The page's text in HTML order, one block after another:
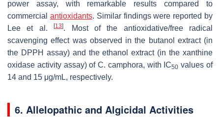
power assay, with remarkable results compared to
commercial antioxidants. Similar findings were reported by
Lee et al.[13]. Most of the antioxidative/free radical
scavenging effect was observed in the butanol extract (in
the DPPH assay) and the ethanol extract (in the xanthine
oxidase activity assay) ofC. camphora, with IC50 values of
14 and 15 μg/mL, respectively.
6. Allelopathic and Algicidal Activities